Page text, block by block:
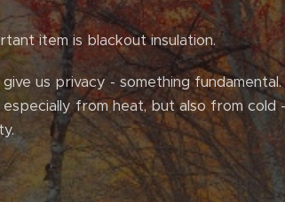
item is blackout insulation.
us privacy - something
from heat, but also from cold